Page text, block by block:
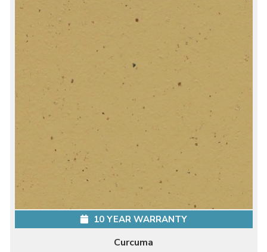
10 YEAR WARRANTY
Curcuma